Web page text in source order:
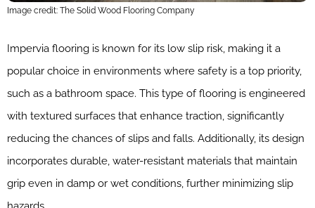
Image credit: The Solid Wood Flooring Company
Impervia flooring is known for its low slip risk, making it a
popular choice in environments where safety is a top priority,
such as a bathroom space. This type of flooring is engineered
with textured surfaces that enhance traction, significantly
reducing the chances of slips and falls. Additionally, its design
incorporates durable, water-resistant materials that maintain
grip even in damp or wet conditions, further minimizing slip